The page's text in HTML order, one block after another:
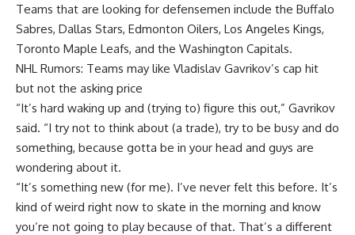
Teams that are looking for defensemen include the Buffalo
Sabres, Dallas Stars, Edmonton Oilers, Los Angeles Kings,
Toronto Maple Leafs, and the Washington Capitals.
NHL Rumors: Teams may like Vladislav Gavrikov’s cap hit
but not the asking price
“It’s hard waking up and (trying to) figure this out,” Gavrikov
said. “I try not to think about (a trade), try to be busy and do
something, because gotta be in your head and guys are
wondering about it.
“It’s something new (for me). I’ve never felt this before. It’s
kind of weird right now to skate in the morning and know
you’re not going to play because of that. That’s a different